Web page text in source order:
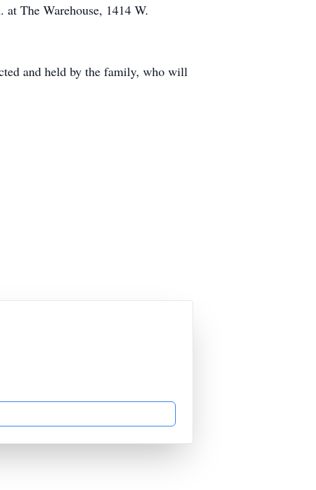
The Warehouse, 1414 W.
and held by the family, who will